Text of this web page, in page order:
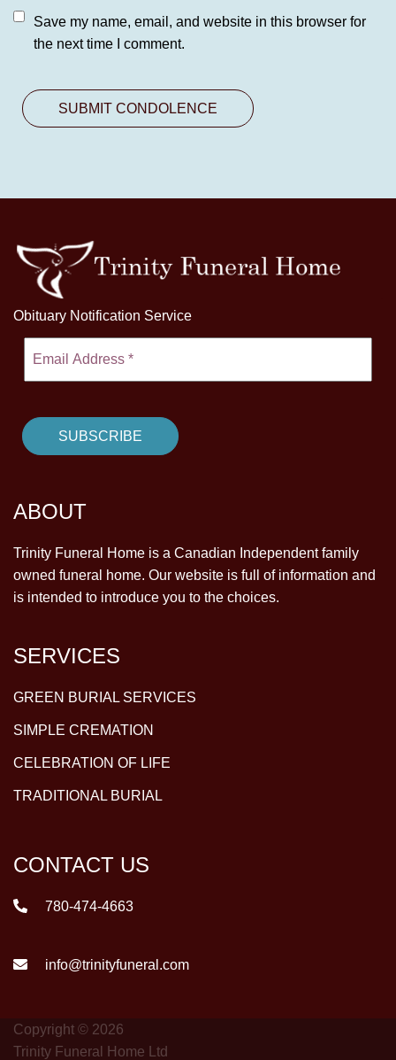
Save my name, email, and website in this browser for
the next time I comment.
Obituary Notification Service
ABOUT
Trinity Funeral Home is a Canadian Independent family
owned funeral home. Our website is full of information and
is intended to introduce you to the choices.
SERVICES
GREEN BURIAL SERVICES
SIMPLE CREMATION
CELEBRATION OF LIFE
TRADITIONAL BURIAL
CONTACT US
780-474-4663
info@trinityfuneral.com
Copyright © 2026
Trinity Funeral Home Ltd